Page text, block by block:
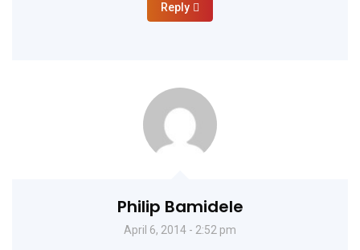
Reply
Philip Bamidele
April 6, 2014 - 2:52 pm